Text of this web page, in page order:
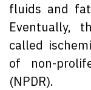
fluids and
Eventually,
called
of non-
(NPDR).